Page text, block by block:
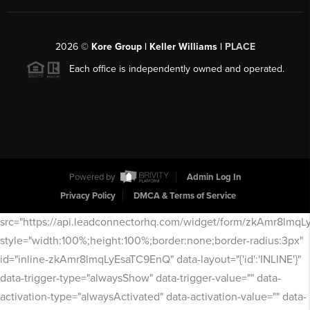
2026© Kore Group | Keller Williams | PLACE
Each office is independently owned and operated.
Powered by
Admin Log In
Privacy Policy
DMCA & Terms of Service
src="https://api.leadconnectorhq.com/widget/form/
style="width:100%;height:100%;border:none;border-radius:3px"
id="inline-zkAmr8lmqLyEsaTC9EnQ" data-layout="{'id':'INLINE'}"
data-trigger-type="alwaysShow" data-trigger-value="" data-
activation-type="alwaysActivated" data-activation-value="" data-